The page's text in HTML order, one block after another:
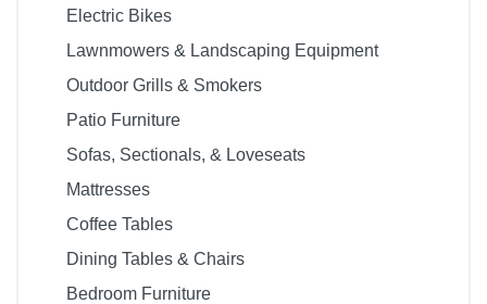
Electric Bikes
Lawnmowers & Landscaping Equipment
Outdoor Grills & Smokers
Patio Furniture
Sofas, Sectionals, & Loveseats
Mattresses
Coffee Tables
Dining Tables & Chairs
Bedroom Furniture